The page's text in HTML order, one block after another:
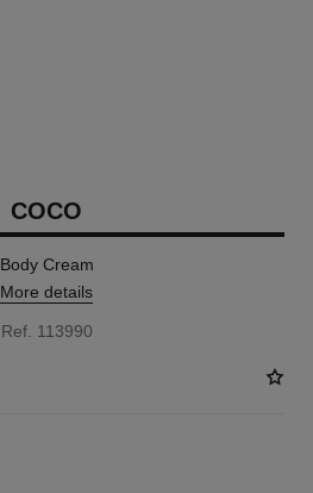
COCO
Body Cream
More details
Ref. 113990